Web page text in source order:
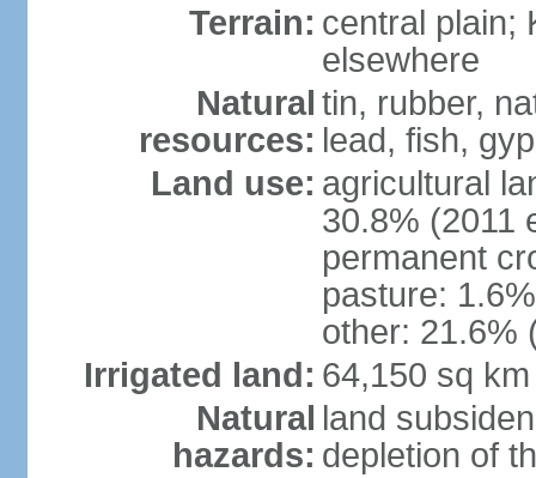
Terrain: central plain;
elsewhere
Natural
resources:
tin, rubber,
lead, fish,
Land use: agricultural
30.8% (2011
permanent
pasture:
other: 21.6%
Irrigated land: 64,150 sq
Natural
hazards:
land
depletion of